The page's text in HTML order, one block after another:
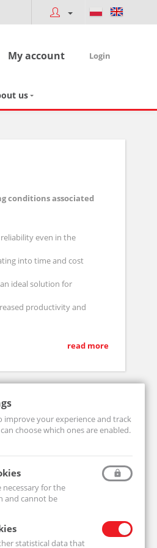
My account Login
us
conditions associated
even in the
into time and cost
ideal solution for
productivity and
read more
improve your experience and track
choose which ones are enabled.
necessary for the
and cannot be
statistical data that